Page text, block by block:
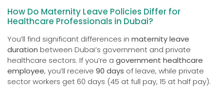
How Do Maternity Leave Policies Differ for
Healthcare Professionals in Dubai?
You’ll find significant differences in maternity leave
duration between Dubai’s government and private
healthcare sectors. If you’re a government healthcare
employee, you’ll receive 90 days of leave, while private
sector workers get 60 days (45 at full pay, 15 at half pay).